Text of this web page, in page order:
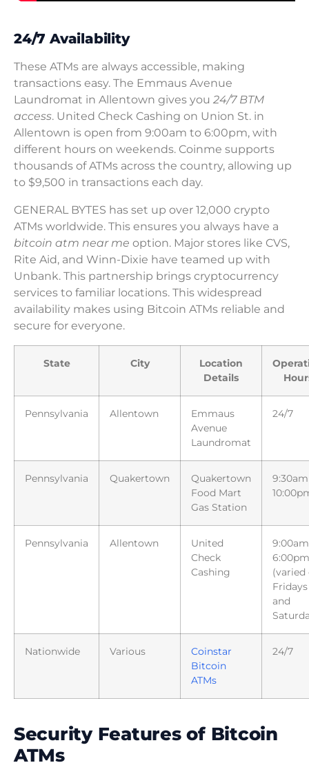
24/7 Availability
These ATMs are always accessible, making
transactions easy. The Emmaus Avenue
Laundromat in Allentown gives you 24/7 BTM
access. United Check Cashing on Union St. in
Allentown is open from 9:00am to 6:00pm, with
different hours on weekends. Coinme supports
thousands of ATMs across the country, allowing up
to $9,500 in transactions each day.
GENERAL BYTES has set up over 12,000 crypto
ATMs worldwide. This ensures you always have a
bitcoin atm near me option. Major stores like CVS,
Rite Aid, and Winn-Dixie have teamed up with
Unbank. This partnership brings cryptocurrency
services to familiar locations. This widespread
availability makes using Bitcoin ATMs reliable and
secure for everyone.
State City
Location
Details
Pennsylvania Allentown
Emmaus
Avenue
Laundromat
24/7
Pennsylvania Quakertown
Quakertown
Food Mart
Gas Station
Pennsylvania Allentown
United
Check
Cashing
6:00pm
(varied
Fridays
and
Nationwide Various
Coinstar
Bitcoin
ATMs
24/7
Security Features of Bitcoin
ATMs